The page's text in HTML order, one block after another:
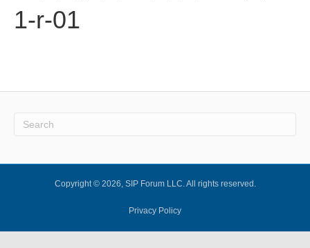
1-r-01
Copyright © 2026, SIP Forum LLC. All rights reserved.
Privacy Policy